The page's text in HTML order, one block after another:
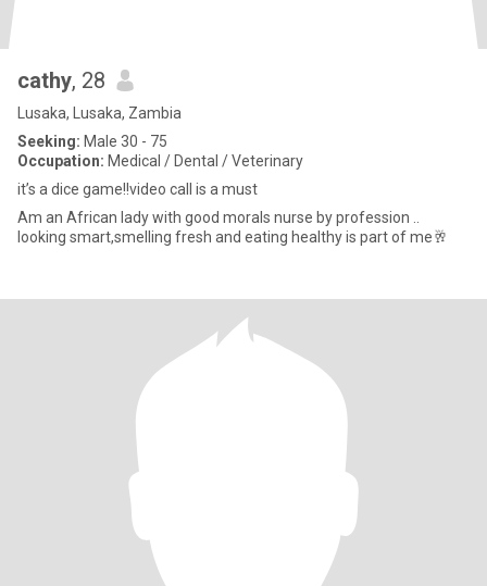
cathy, 28
Lusaka, Lusaka, Zambia
Seeking: Male 30 - 75
Occupation: Medical / Dental / Veterinary
it’s a dice game!!video call is a must
Am an African lady with good morals nurse by profession ..
looking smart,smelling fresh and eating healthy is part of me🥂